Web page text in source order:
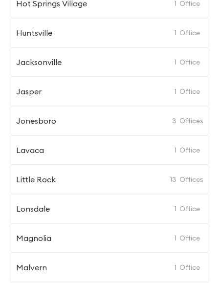
Hot Springs Village 1 Office
Huntsville 1 Office
Jacksonville 1 Office
Jasper 1 Office
Jonesboro 3 Offices
Lavaca 1 Office
Little Rock 13 Offices
Lonsdale 1 Office
Magnolia 1 Office
Malvern 1 Office